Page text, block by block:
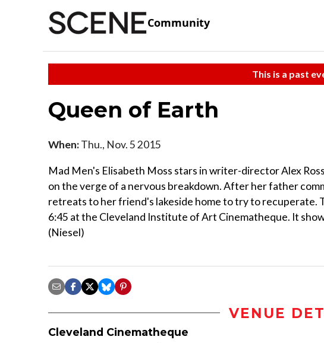
Community
This is a past
Queen of Earth
When:Thu., Nov. 5 2015
Mad Men's Elisabeth Moss stars in writer-director Alex
on the verge of a nervous breakdown. After her father
retreats to her friend's lakeside home to try to recuperate.
6:45 at the Cleveland Institute of Art Cinematheque. It
(Niesel)
VENUE
Cleveland Cinematheque